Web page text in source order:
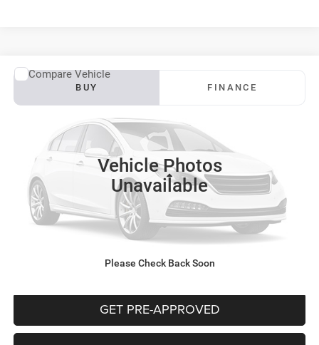
Vehicle Photos
Unavailable
Please Check Back Soon
2022Jeep Compass
VIN:3C4NJDBB2NT131577Stock:CT12935C
72,895 mi
WINDOW STICKER
BUY FINANCE
$20,091
INTERNET PRICE
Less
Documentation Fee:
CLICK TO CALL
PURCHASE THIS VEHICLE
GET PRE-APPROVED
Compare Vehicle